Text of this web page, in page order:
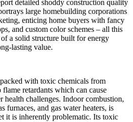
detailed shoddy construction quality
large homebuilding corporations
enticing home buyers with fancy
and custom color schemes – all this
a solid structure built for energy
lasting value.
with toxic chemicals from
retardants which can cause
health challenges. Indoor combustion,
furnaces, and gas water heaters, is
it is inherently problematic. Its toxic